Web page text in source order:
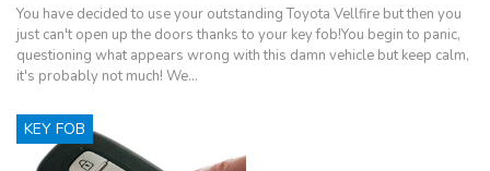
You have decided to use your outstanding Toyota Vellfire but then you
just can't open up the doors thanks to your key fob!You begin to panic,
questioning what appears wrong with this damn vehicle but keep calm,
it's probably not much! We…
KEY FOB